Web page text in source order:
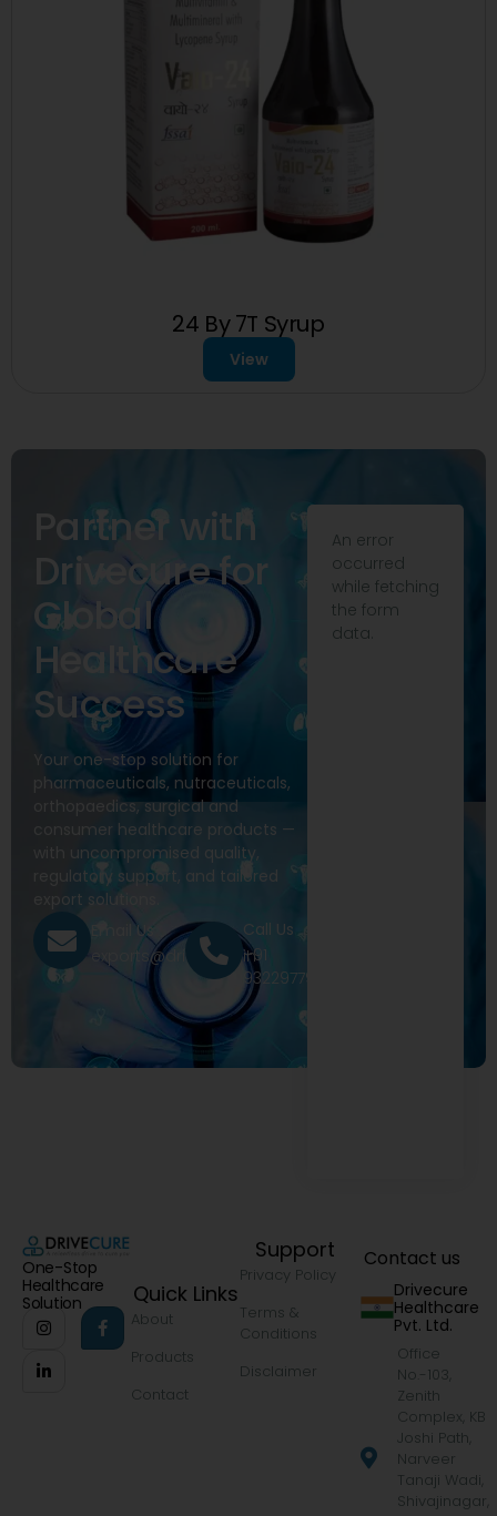
24 By 7T Syrup
View
Partner with
Drivecure for
Global
Healthcare
Success
Your one-stop solution for
pharmaceuticals, nutraceuticals,
orthopaedics, surgical and
consumer healthcare products —
with uncompromised quality,
regulatory support, and tailored
export solutions.
Email Us
exports@drivecure.in
Call Us
+91
9322977968
An error
occurred
while fetching
the form
data.
One-Stop
Healthcare
Solution
Quick Links
About
Products
Contact
Support
Privacy Policy
Terms &
Conditions
Disclaimer
Contact us
Drivecure
Healthcare
Pvt. Ltd.
Office
No.-103,
Zenith
Complex, KB
Joshi Path,
Narveer
Tanaji Wadi,
Shivajinagar,